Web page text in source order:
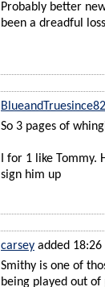
Probably better
been a dreadful
BlueandTruesince82
So 3 pages of
I for 1 like Tommy.
sign him up
carsey added 18:26
Smithy is one of
being played out